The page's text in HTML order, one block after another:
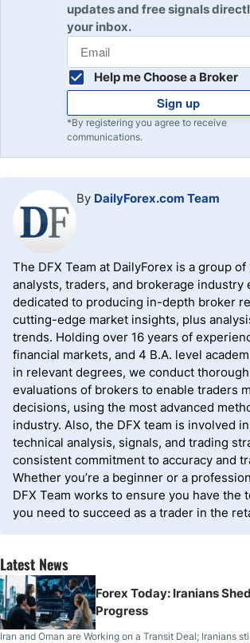
updates and free signals
your inbox.
Help me Choose a Broker
Sign up
*By registering you agree to receive
communications.
By DailyForex.com Team
The DFX Team at DailyForex is a group
analysts, traders, and brokerage industry
dedicated to producing in-depth broker
cutting-edge market insights, plus
trends. Holding over 16 years of
financial markets, and 4 B.A. level
in relevant degrees, we conduct
evaluations of brokers to enable traders
decisions, using the most advanced
industry. Also, the DFX team is involved
technical analysis, signals, and trading
consistent commitment to accuracy and
Whether you’re a beginner or a
DFX Team works to ensure you have the
you need to succeed as a trader in the
Latest News
Forex Today: Iranians
Progress
Iran and Oman are Working on a Transit Deal; Iranians